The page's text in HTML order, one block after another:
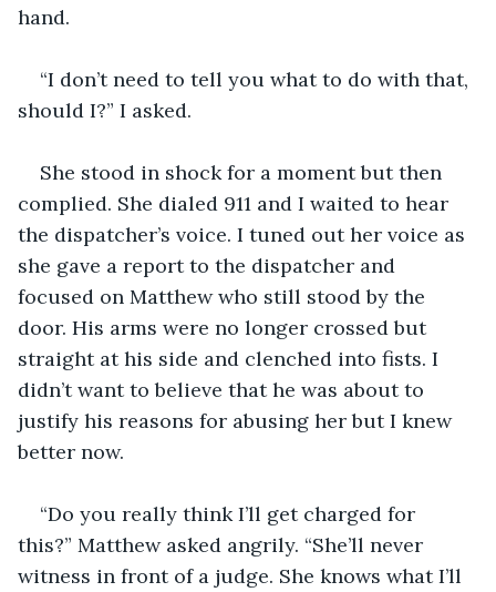
hand.
“I don’t need to tell you what to do with that,
should I?” I asked.
She stood in shock for a moment but then
complied. She dialed 911 and I waited to hear
the dispatcher’s voice. I tuned out her voice as
she gave a report to the dispatcher and
focused on Matthew who still stood by the
door. His arms were no longer crossed but
straight at his side and clenched into fists. I
didn’t want to believe that he was about to
justify his reasons for abusing her but I knew
better now.
“Do you really think I’ll get charged for
this?” Matthew asked angrily. “She’ll never
witness in front of a judge. She knows what I’ll